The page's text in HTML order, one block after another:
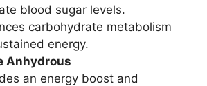
blood sugar levels.
carbohydrate metabolism
energy.
Anhydrous
an energy boost and